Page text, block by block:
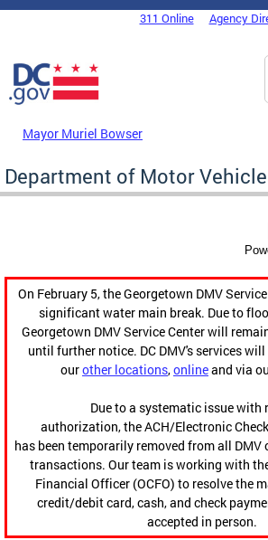
Skip to main content
DC Agency Top Menu311 Online Agency
Mayor Muriel Bowser
Department of Motor
On February 5, the Georgetown DMV
significant water main break. Due to
Georgetown DMV Service Center will
until further notice. DC DMV's services
ourother locations,onlineand via
Due to a systematic issue with
authorization, the ACH/Electronic
has been temporarily removed from all
transactions. Our team is working with
Financial Officer (OCFO) to resolve the
credit/debit card, cash, and check
accepted in person.